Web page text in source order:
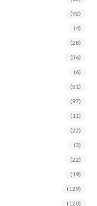
(92)
(4)
(28)
(36)
(6)
(31)
(97)
(11)
(22)
(3)
(22)
(19)
(129)
(120)